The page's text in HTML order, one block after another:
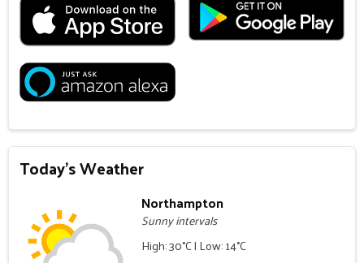
Today's Weather
Northampton
Sunny intervals
High: 30°C | Low: 14°C